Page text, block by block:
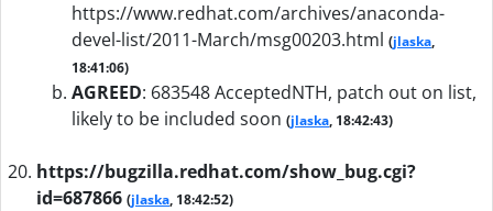
https://www.redhat.com/archives/anaconda-
devel-list/2011-March/msg00203.html (jlaska,
18:41:06)
AGREED: 683548 AcceptedNTH, patch out on list,
likely to be included soon (jlaska, 18:42:43)
https://bugzilla.redhat.com/show_bug.cgi?
id=687866 (jlaska, 18:42:52)